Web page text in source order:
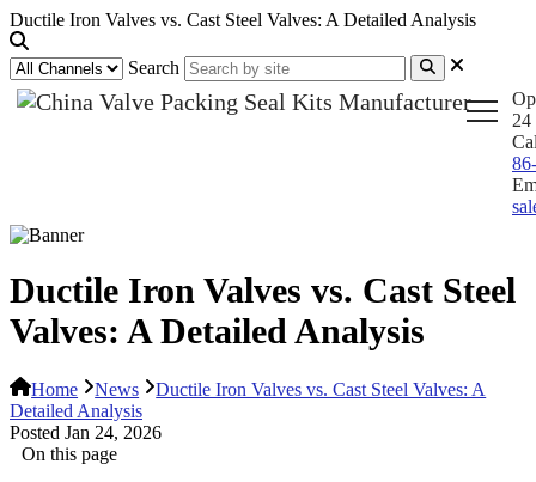
Ductile Iron Valves vs. Cast Steel Valves: A Detailed Analysis
Search
24
Ductile Iron Valves vs. Cast Steel
Valves: A Detailed Analysis
Home News
Ductile Iron Valves vs. Cast Steel Valves: A
Detailed Analysis
Posted Jan 24, 2026
On this page